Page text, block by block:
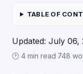
TABLE OF
Updated: July 06,
🕑 4 min read·748